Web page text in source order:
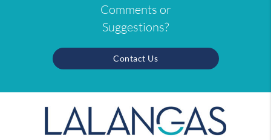
Comments or
Suggestions?
Contact Us